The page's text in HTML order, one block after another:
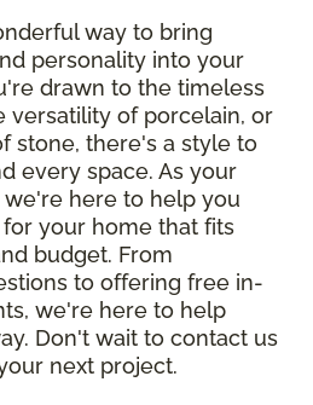
way to bring
personality into your
drawn to the timeless
versatility of porcelain, or
stone, there's a style to
every space. As your
here to help you
your home that fits
budget. From
to offering free in-
we're here to help
Don't wait to contact us
next project.